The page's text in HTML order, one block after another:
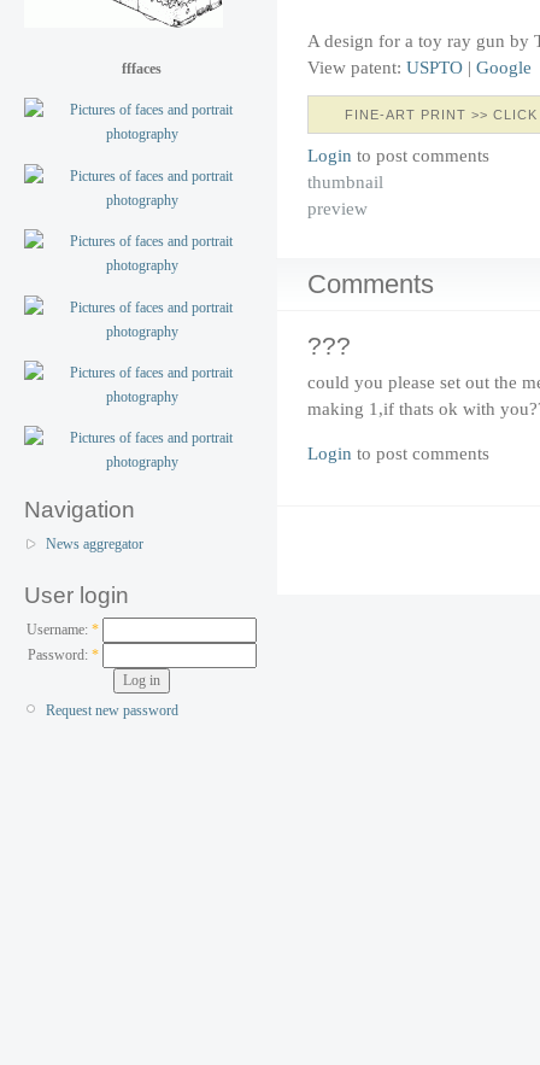
fffaces
Navigation
News aggregator
User login
Username: *
Password: *
Request new password
A design for a toy ray gun by
View patent: USPTO | Google
FINE-ART PRINT >>
Login to post comments
thumbnail
preview
Comments
???
could you please set out the
making 1,if thats ok with
Login to post comments